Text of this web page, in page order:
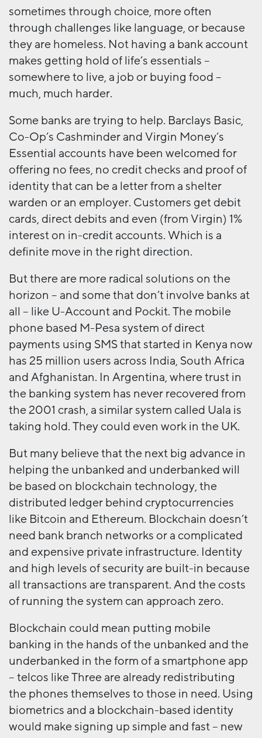
sometimes through choice, more often
through challenges like language, or because
they are homeless. Not having a bank account
makes getting hold of life’s essentials –
somewhere to live, a job or buying food –
much, much harder.
Some banks are trying to help. Barclays Basic,
Co-Op’s Cashminder and Virgin Money’s
Essential accounts have been welcomed for
offering no fees, no credit checks and proof of
identity that can be a letter from a shelter
warden or an employer. Customers get debit
cards, direct debits and even (from Virgin) 1%
interest on in-credit accounts. Which is a
definite move in the right direction.
But there are more radical solutions on the
horizon – and some that don’t involve banks at
all – like U-Account and Pockit. The mobile
phone based M-Pesa system of direct
payments using SMS that started in Kenya now
has 25 million users across India, South Africa
and Afghanistan. In Argentina, where trust in
the banking system has never recovered from
the 2001 crash, a similar system called Uala is
taking hold. They could even work in the UK.
But many believe that the next big advance in
helping the unbanked and underbanked will
be based on blockchain technology, the
distributed ledger behind cryptocurrencies
like Bitcoin and Ethereum. Blockchain doesn’t
need bank branch networks or a complicated
and expensive private infrastructure. Identity
and high levels of security are built-in because
all transactions are transparent. And the costs
of running the system can approach zero.
Blockchain could mean putting mobile
banking in the hands of the unbanked and the
underbanked in the form of a smartphone app
– telcos like Three are already redistributing
the phones themselves to those in need. Using
biometrics and a blockchain-based identity
would make signing up simple and fast – new